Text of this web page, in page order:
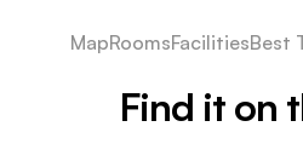
MapRoomsFacilitiesBest
Find it on